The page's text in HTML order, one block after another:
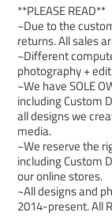
**PLEASE READ**
~Due to the
returns. All sales
~Different
photography +
~We have SOLE
including Custom
all designs we
media.
~We reserve the
including Custom
our online stores.
~All designs and
2014-present. All